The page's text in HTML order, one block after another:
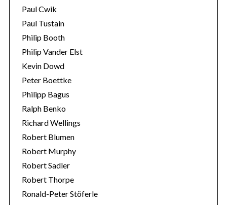
Paul Cwik
Paul Tustain
Philip Booth
Philip Vander Elst
Kevin Dowd
Peter Boettke
Philipp Bagus
Ralph Benko
Richard Wellings
Robert Blumen
Robert Murphy
Robert Sadler
Robert Thorpe
Ronald-Peter Stöferle